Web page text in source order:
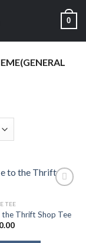
0
TEE
the Thrift Shop Tee
Current
is: